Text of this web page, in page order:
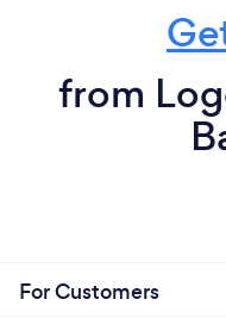
from
For Customers